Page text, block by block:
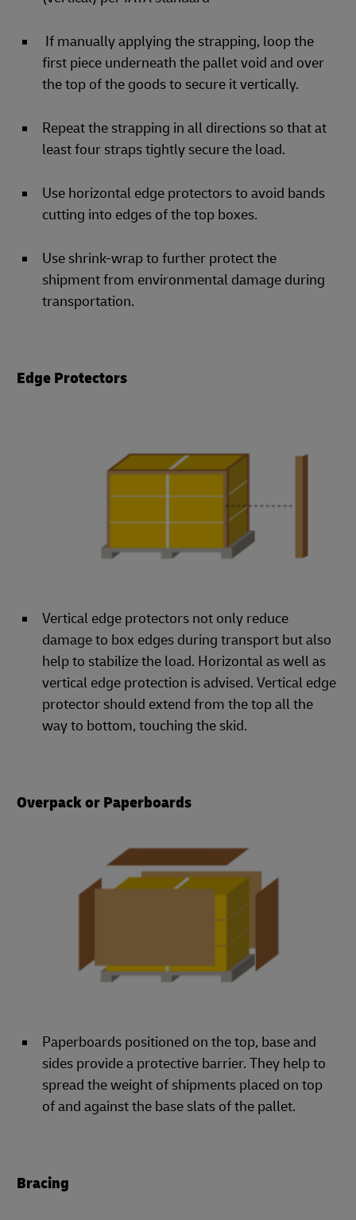
If manually applying the strapping, loop the
first piece underneath the pallet void and over
the top of the goods to secure it vertically.
Repeat the strapping in all directions so that at
least four straps tightly secure the load.
Use horizontal edge protectors to avoid bands
cutting into edges of the top boxes.
Use shrink-wrap to further protect the
shipment from environmental damage during
transportation.
Edge Protectors
Vertical edge protectors not only reduce
damage to box edges during transport but also
help to stabilize the load. Horizontal as well as
vertical edge protection is advised. Vertical edge
protector should extend from the top all the
way to bottom, touching the skid.
Overpack or Paperboards
Paperboards positioned on the top, base and
sides provide a protective barrier. They help to
spread the weight of shipments placed on top
of and against the base slats of the pallet.
Bracing